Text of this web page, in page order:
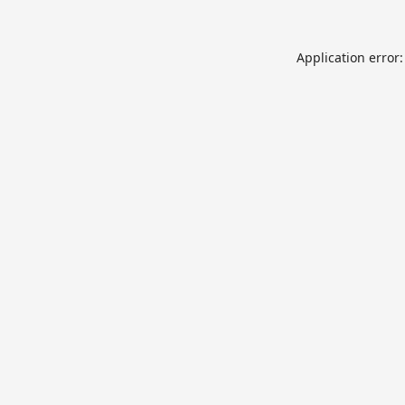
Application